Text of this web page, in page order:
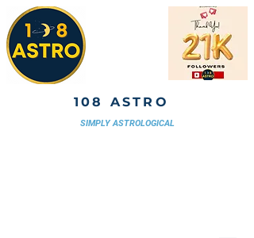
108 ASTRO
SIMPLY ASTROLOGICAL